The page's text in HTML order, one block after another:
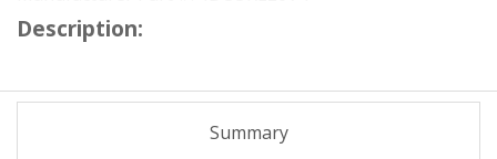
Description:
Summary